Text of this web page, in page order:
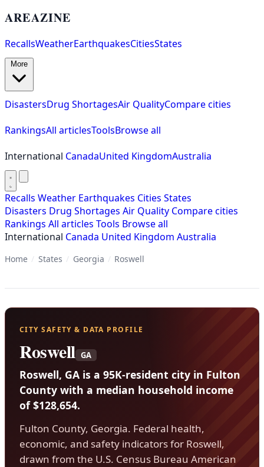
AREAZINE
RecallsWeatherEarthquakesCitiesStates
DisastersDrug ShortagesAir QualityCompare cities
RankingsAll articlesToolsBrowse all
International CanadaUnited KingdomAustralia
Recalls Weather Earthquakes Cities States
Disasters Drug Shortages Air Quality Compare cities
Rankings All articles Tools Browse all
International Canada United Kingdom Australia
Home / States / Georgia / Roswell
CITY SAFETY & DATA PROFILE
Roswell GA
Roswell, GA is a 95K-resident city in Fulton
County with a median household income
of $128,654.
Fulton County, Georgia. Federal health,
economic, and safety indicators for Roswell,
drawn from the U.S. Census Bureau American